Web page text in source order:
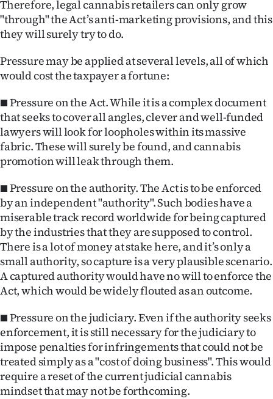
Therefore, legal cannabis retailers can only grow
"through" the Act’s anti-marketing provisions, and this
they will surely try to do.
Pressure may be applied at several levels, all of which
would cost the taxpayer a fortune:
■ Pressure on the Act. While it is a complex document
that seeks to cover all angles, clever and well-funded
lawyers will look for loopholes within its massive
fabric. These will surely be found, and cannabis
promotion will leak through them.
■ Pressure on the authority. The Act is to be enforced
by an independent "authority". Such bodies have a
miserable track record worldwide for being captured
by the industries that they are supposed to control.
There is a lot of money at stake here, and it’s only a
small authority, so capture is a very plausible scenario.
A captured authority would have no will to enforce the
Act, which would be widely flouted as an outcome.
■ Pressure on the judiciary. Even if the authority seeks
enforcement, it is still necessary for the judiciary to
impose penalties for infringements that could not be
treated simply as a "cost of doing business". This would
require a reset of the current judicial cannabis
mindset that may not be forthcoming.